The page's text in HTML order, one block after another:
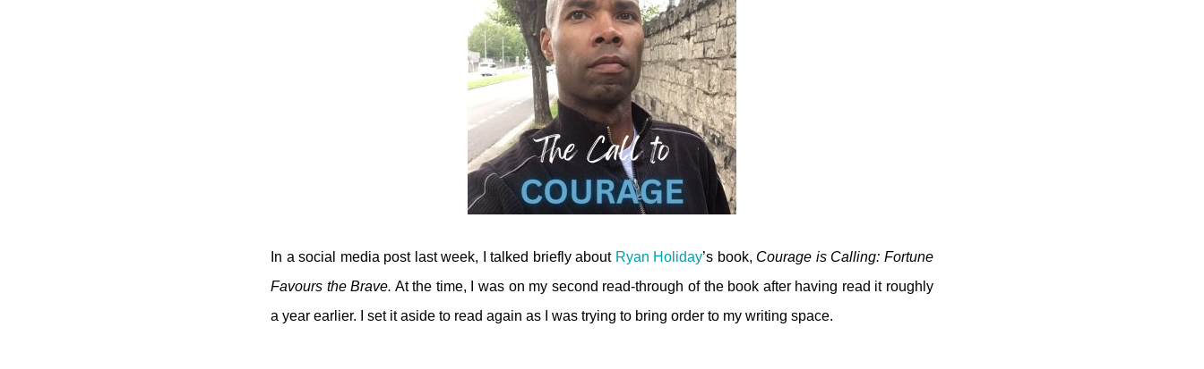
In a social media post last week, I talked briefly about Ryan Holiday’s book, Courage is Calling: Fortune
Favours the Brave. At the time, I was on my second read-through of the book after having read it roughly
a year earlier. I set it aside to read again as I was trying to bring order to my writing space.